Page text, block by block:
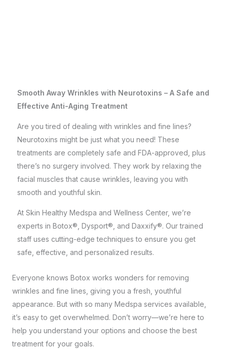
Smooth Away Wrinkles with Neurotoxins – A Safe and
Effective Anti-Aging Treatment
Are you tired of dealing with wrinkles and fine lines?
Neurotoxins might be just what you need! These
treatments are completely safe and FDA-approved, plus
there’s no surgery involved. They work by relaxing the
facial muscles that cause wrinkles, leaving you with
smooth and youthful skin.
At Skin Healthy Medspa and Wellness Center, we’re
experts in Botox®, Dysport®, and Daxxify®. Our trained
staff uses cutting-edge techniques to ensure you get
safe, effective, and personalized results.
Everyone knows Botox works wonders for removing
wrinkles and fine lines, giving you a fresh, youthful
appearance. But with so many Medspa services available,
it’s easy to get overwhelmed. Don’t worry—we’re here to
help you understand your options and choose the best
treatment for your goals.